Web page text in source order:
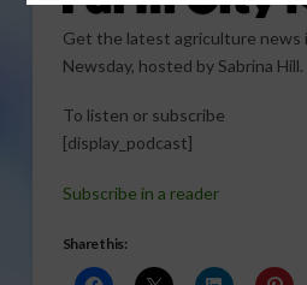
Get the latest agriculture news
Newsday, hosted by Sabrina Hill.
To listen or subscribe
[display_podcast]
Subscribe in a reader
Share this: